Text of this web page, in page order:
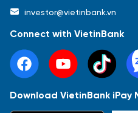
investor@vietinbank.vn
Connect with VietinBank
Download VietinBank iPay